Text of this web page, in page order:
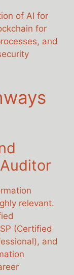
of AI for
for
and
relevant.
(Certified
and